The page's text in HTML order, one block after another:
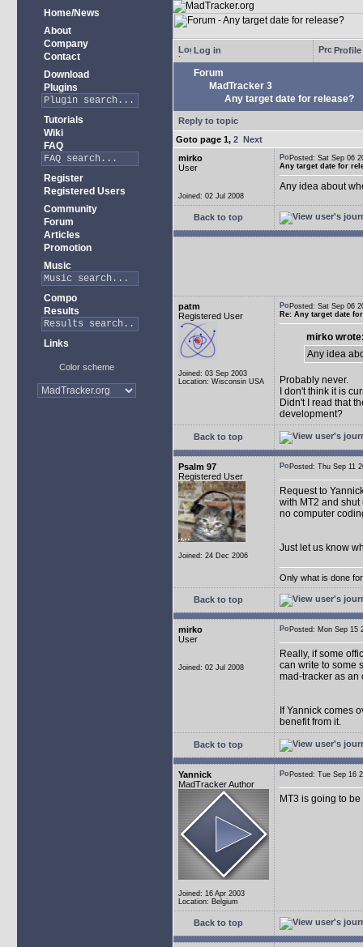
Home/News
About
Company
Contact
Download
Plugins
Tutorials
Wiki
FAQ
Register
Registered Users
Community
Forum
Articles
Promotion
Music
Compo
Results
Links
Color scheme
Log in Profile
Forum
MadTracker 3
Any target date for release?
Reply to topic
Goto page 1, 2 Next
mirko
User
Joined: 02 Jul 2008
Posted: Sat Sep 06
Any target date for
Any idea about
Back to top
patm
Registered User
Joined: 03 Sep 2003
Location: Wisconsin USA
Posted: Sat Sep 06
Re: Any target date
mirko
Any idea
Probably never.
I don't think it is
Didn't I read that
development?
Back to top
Psalm 97
Registered User
Joined: 24 Dec 2006
Posted: Thu Sep
Request to
with MT2 and
no computer
Just let us know
Only what is done
Back to top
mirko
User
Joined: 02 Jul 2008
Posted: Mon Sep
Really, if some
can write to some
mad-tracker as an
If Yannick comes
benefit from it.
Back to top
Yannick
MadTracker Author
Joined: 16 Apr 2003
Location: Belgium
Posted: Tue Sep
MT3 is going to
Back to top